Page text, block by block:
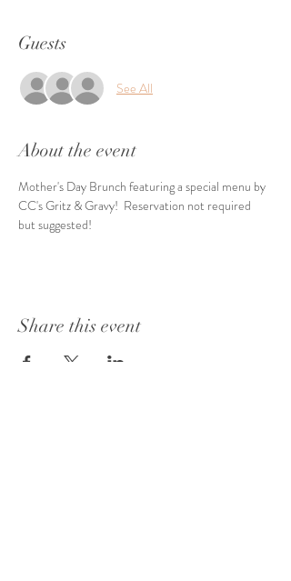
Guests
See All
About the event
Mother's Day Brunch featuring a special menu by
CC's Gritz & Gravy!  Reservation not required
but suggested!
Share this event